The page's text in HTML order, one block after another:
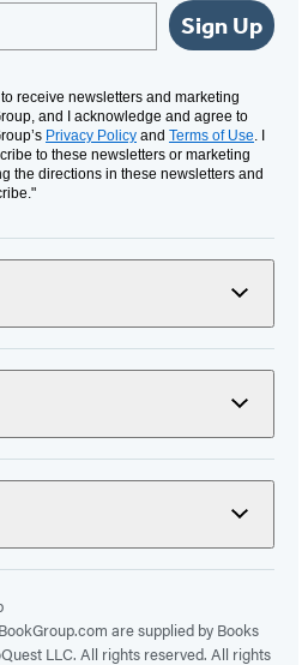
Sign Up
receive newsletters and marketing
and I acknowledge and agree to
Privacy Policy and Terms of Use . I
to these newsletters or marketing
the directions in these newsletters and
are supplied by Books
LLC. All rights reserved. All rights